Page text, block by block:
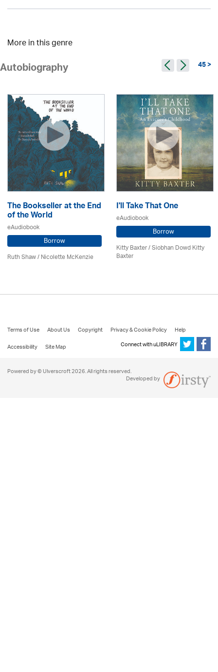
More in this genre
Autobiography 45 >
The Bookseller at the End
of the World
eAudiobook
Borrow
Ruth Shaw /Nicolette McKenzie
I'll Take That One
eAudiobook
Borrow
Kitty Baxter / Siobhan Dowd Kitty
Baxter
Terms of Use About Us Copyright Privacy & Cookie Policy
Help
Accessibility
Site Map Connect with uLIBRARY
Powered by © Ulverscroft 2026. All rights reserved.
Developed by